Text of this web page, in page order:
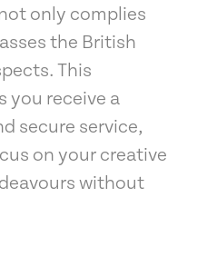
only complies
the British
This
you receive a
secure service,
on your creative
without